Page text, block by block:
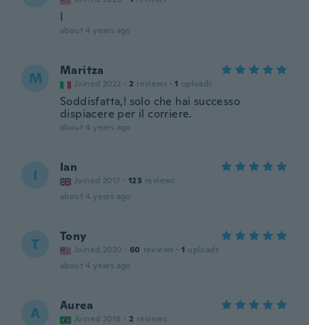
I
about 4 years ago
M Maritza
Joined 2022 · 2 reviews · 1 uploads
Soddisfatta,! solo che hai successo
dispiacere per il corriere.
about 4 years ago
I Ian
Joined 2017 · 123 reviews
about 4 years ago
T Tony
Joined 2020 · 60 reviews · 1 uploads
about 4 years ago
A Aurea
Joined 2018 · 2 reviews